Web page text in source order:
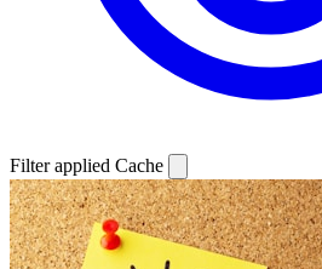
Filter applied Cache